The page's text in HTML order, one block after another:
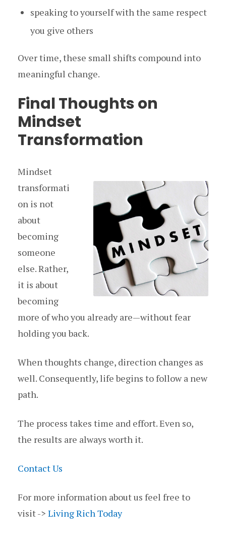
speaking to yourself with the same respect
you give others
Over time, these small shifts compound into
meaningful change.
Final Thoughts on
Mindset
Transformation
Mindset
transformati
on is not
about
becoming
someone
else. Rather,
it is about
becoming
more of who you already are—without fear
holding you back.
When thoughts change, direction changes as
well. Consequently, life begins to follow a new
path.
The process takes time and effort. Even so,
the results are always worth it.
Contact Us
For more information about us feel free to
visit -> Living Rich Today